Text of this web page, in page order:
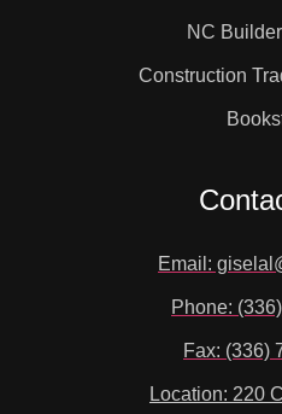
NC
Construction
Email:
Phone:
Fax: (336)
Location: 220